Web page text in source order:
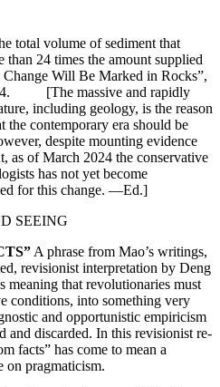
total volume of sediment that
than 24 times the amount supplied
Will Be Marked in Rocks”,
[The massive and rapidly
including geology, is the reason
the contemporary era should be
despite mounting evidence
as of March 2024 the conservative
has not yet become
for this change. —Ed.]
SEEING
A phrase from Mao’s writings,
revisionist interpretation by Deng
meaning that revolutionaries must
conditions, into something very
and opportunistic empiricism
and discarded. In this revisionist re-
facts” has come to mean a
on pragmaticism.